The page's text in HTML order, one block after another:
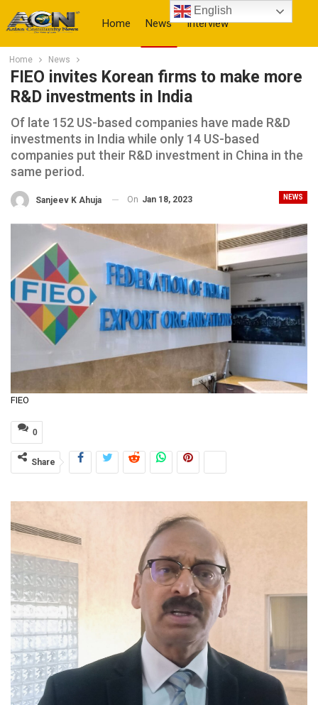
Home News Interview
More
Home News
FIEO invites Korean firms to make more
R&D investments in India
Of late 152 US-based companies have made R&D
investments in India while only 14 US-based
companies put their R&D investment in China in the
same period.
NEWS
Sanjeev K Ahuja On Jan 18, 2023
FIEO
0
Share
English